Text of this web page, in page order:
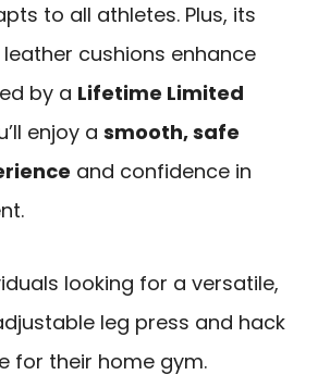
to all athletes. Plus, its
cushions enhance
by a Lifetime Limited
enjoy a smooth, safe
and confidence in
looking for a versatile,
leg press and hack
for their home gym.